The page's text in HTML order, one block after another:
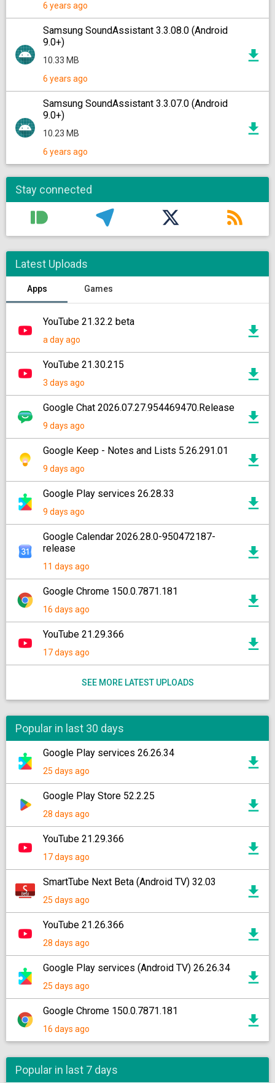
6 years ago
Samsung SoundAssistant 3.3.08.0 (Android
9.0+)
10.33 MB
6 years ago
Samsung SoundAssistant 3.3.07.0 (Android
9.0+)
10.23 MB
6 years ago
Stay connected
Latest Uploads
Apps Games
YouTube 21.32.2 beta
a day ago
YouTube 21.30.215
3 days ago
Google Chat 2026.07.27.954469470.Release
9 days ago
Google Keep - Notes and Lists 5.26.291.01
9 days ago
Google Play services 26.28.33
9 days ago
Google Calendar 2026.28.0-950472187-
release
11 days ago
Google Chrome 150.0.7871.181
16 days ago
YouTube 21.29.366
17 days ago
SEE MORE LATEST UPLOADS
Popular in last 30 days
Google Play services 26.26.34
25 days ago
Google Play Store 52.2.25
28 days ago
YouTube 21.29.366
17 days ago
SmartTube Next Beta (Android TV) 32.03
25 days ago
YouTube 21.26.366
28 days ago
Google Play services (Android TV) 26.26.34
25 days ago
Google Chrome 150.0.7871.181
16 days ago
Popular in last 7 days